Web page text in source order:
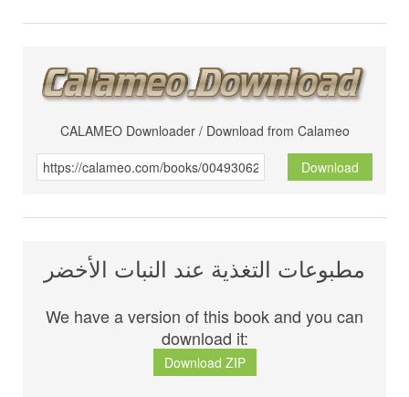
CALAMEO Downloader / Download from Calameo
Download
مطبوعات التغذية عند النبات الأخضر
We have a version of this book and you can
download it:
Download ZIP